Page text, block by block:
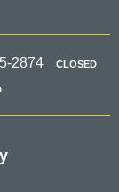
2874 CLOSED